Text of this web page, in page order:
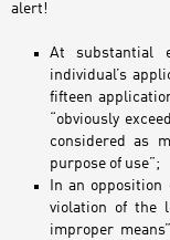
alert!
At substantial
individual’s
fifteen
“obviously
considered as
purpose of use”;
In an opposition
violation of the
improper